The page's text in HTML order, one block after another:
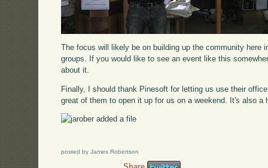
The focus will likely be on building up the community here
groups. If you would like to see an event like this
about it.
Finally, I should thank Pinesoft for letting us use their
great of them to open it up for us on a weekend. It's also a
posted by James Robertson